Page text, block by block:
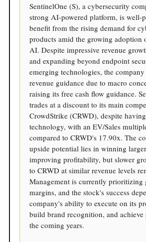
SentinelOne (S), a cybersecurity
strong AI-powered platform, is well-
benefit from the rising demand for
products amid the growing adoption
AI. Despite impressive revenue
and expanding beyond endpoint
emerging technologies, the
revenue guidance due to macro
raising its free cash flow guidance.
trades at a discount to its main
CrowdStrike (CRWD), despite
technology, with an EV/Sales
compared to CRWD's 17.90x. The
upside potential lies in winning
improving profitability, but slower
to CRWD at similar revenue levels
Management is currently prioritizing
margins, and the stock's success
company's ability to execute on its
build brand recognition, and
the coming years.